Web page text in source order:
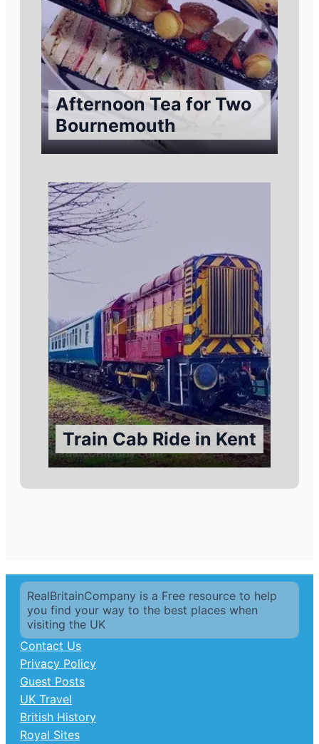
Afternoon Tea for Two
Bournemouth
Train Cab Ride in Kent
RealBritainCompany is a Free resource to help
you find your way to the best places when
visiting the UK
Contact Us
Privacy Policy
Guest Posts
UK Travel
British History
Royal Sites